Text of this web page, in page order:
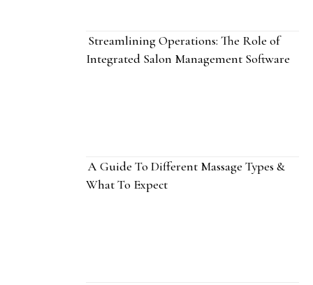
Streamlining Operations: The Role of
Integrated Salon Management Software
A Guide To Different Massage Types &
What To Expect